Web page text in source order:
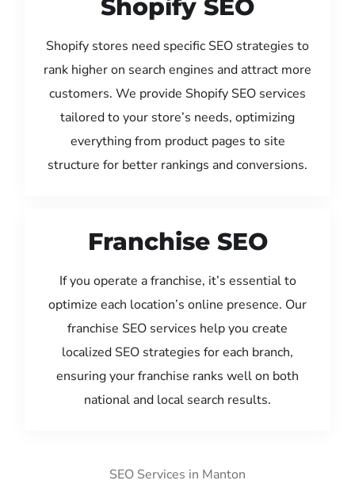
Shopify SEO
Shopify stores need specific SEO strategies to
rank higher on search engines and attract more
customers. We provide Shopify SEO services
tailored to your store’s needs, optimizing
everything from product pages to site
structure for better rankings and conversions.
Franchise SEO
If you operate a franchise, it’s essential to
optimize each location’s online presence. Our
franchise SEO services help you create
localized SEO strategies for each branch,
ensuring your franchise ranks well on both
national and local search results.
SEO Services in Manton